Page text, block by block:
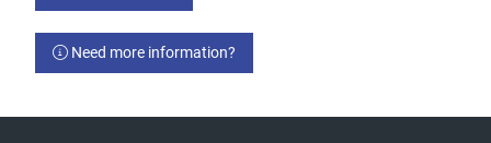
Need more information?